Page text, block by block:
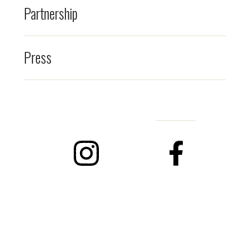
Partnership
Press